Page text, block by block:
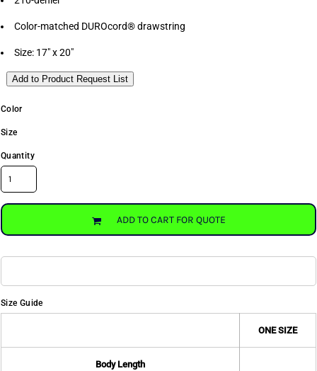
Color-matched DUROcord® drawstring
Size: 17" x 20"
Add to Product Request List
Color
Size
Quantity
ADD TO CART FOR QUOTE
Size Guide
ONE SIZE
Body Length